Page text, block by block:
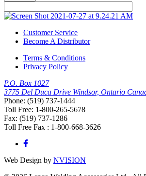
Customer Service
Become A Distributor
Terms & Conditions
Privacy Policy
P.O. Box 1027
3775 Del Duca Drive Windsor, Ontario
Phone: (519) 737-1444
Toll Free: 1-800-265-5678
Fax: (519) 737-1286
Toll Free Fax : 1-800-668-3626
Web Design by NVISION